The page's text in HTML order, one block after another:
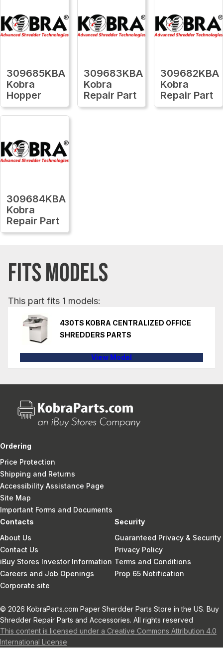
309685KBA
Kobra
Hopper
309683KBA
Kobra
Repair Part
309682KBA
Kobra
Repair Part
309684KBA
Kobra
Repair Part
FITS MODELS
This part fits 1 models:
430TS KOBRA CENTRALIZED OFFICE
SHREDDERS PARTS
View Model
Ordering
Price Protection
Shipping and Returns
Accessibility Assistance Page
Site Map
Important Forms and Documents
Contacts
About Us
Contact Us
iBuy Stores Investor Information
Careers and Job Openings
Corporate site
Security
Guaranteed Privacy & Security
Privacy Policy
Terms and Conditions
Prop 65 Notification
© 2026 KobraParts.com Paper Sherdder Parts Store in the US. Buy
Shredder Repair Parts and Accessories. All rights reserved
This content is licensed under a Creative Commons Attribution 4.0
International License